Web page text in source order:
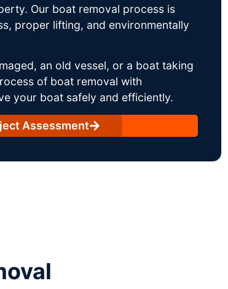
Our boat removal process is
proper lifting, and environmentally
an old vessel, or a boat taking
of boat removal with
your boat safely and efficiently.
Assessment